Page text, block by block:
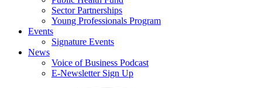
Sector Partnerships
Young Professionals Program
Events
Signature Events
News
Voice of Business Podcast
E-Newsletter Sign Up